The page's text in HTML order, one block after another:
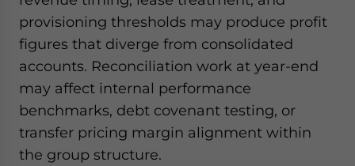
provisioning thresholds may produce profit
figures that diverge from consolidated
accounts. Reconciliation work at year-end
may affect internal performance
benchmarks, debt covenant testing, or
transfer pricing margin alignment within
the group structure.